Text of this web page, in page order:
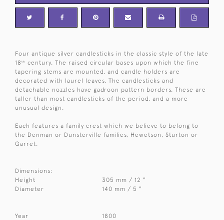
Four antique silver candlesticks in the classic style of the late
18 th
century. The raised circular bases upon which the fine
tapering stems are mounted, and candle holders are
decorated with laurel leaves. The candlesticks and
detachable nozzles have gadroon pattern borders. These are
taller than most candlesticks of the period, and a more
unusual design.
Each features a family crest which we believe to belong to
the Denman or Dunsterville families, Hewetson, Sturton or
Garret.
Dimensions:
Height
305 mm / 12 "
Diameter
140 mm / 5 "
Year 1800